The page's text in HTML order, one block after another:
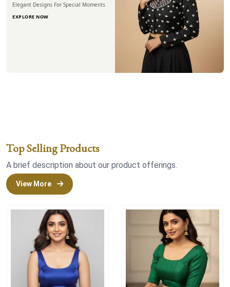
Elegant Designs For Special Moments
EXPLORE NOW
Top Selling Products
A brief description about our product offerings.
View More